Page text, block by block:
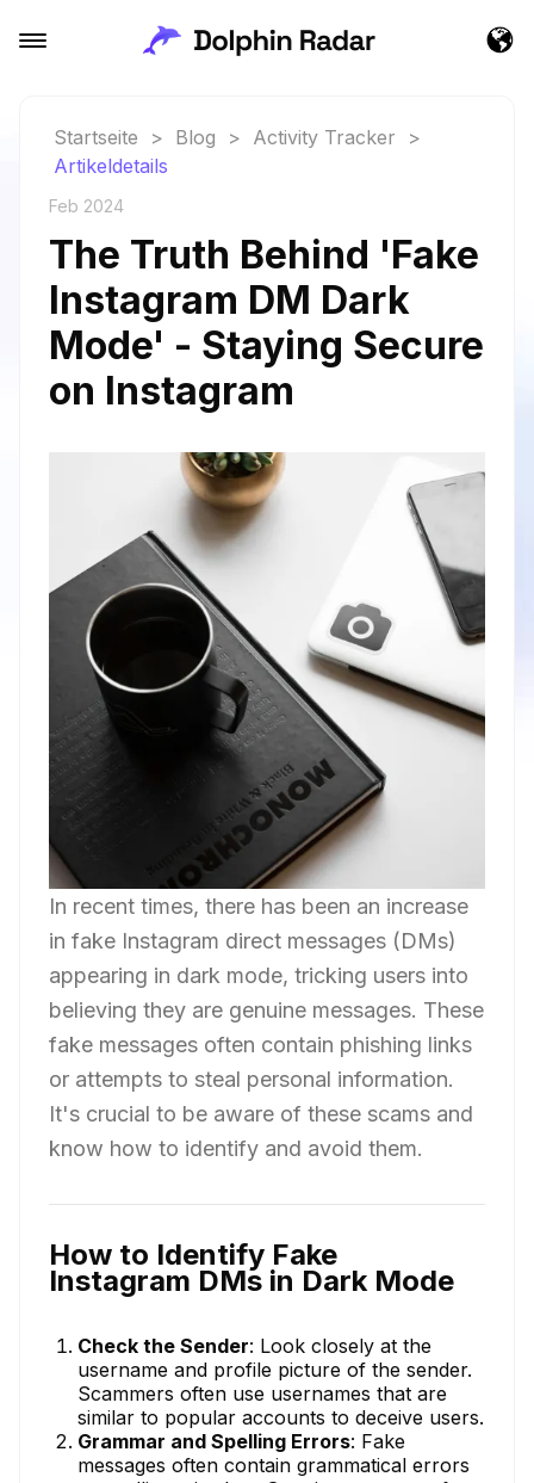
Startseite > Blog > Activity Tracker
>
Artikeldetails
Feb 2024
The Truth Behind 'Fake
Instagram DM Dark
Mode' - Staying Secure
on Instagram
In recent times, there has been an increase
in fake Instagram direct messages (DMs)
appearing in dark mode, tricking users into
believing they are genuine messages. These
fake messages often contain phishing links
or attempts to steal personal information.
It's crucial to be aware of these scams and
know how to identify and avoid them.
How to Identify Fake
Instagram DMs in Dark Mode
Check the Sender: Look closely at the
username and profile picture of the sender.
Scammers often use usernames that are
similar to popular accounts to deceive users.
Grammar and Spelling Errors: Fake
messages often contain grammatical errors